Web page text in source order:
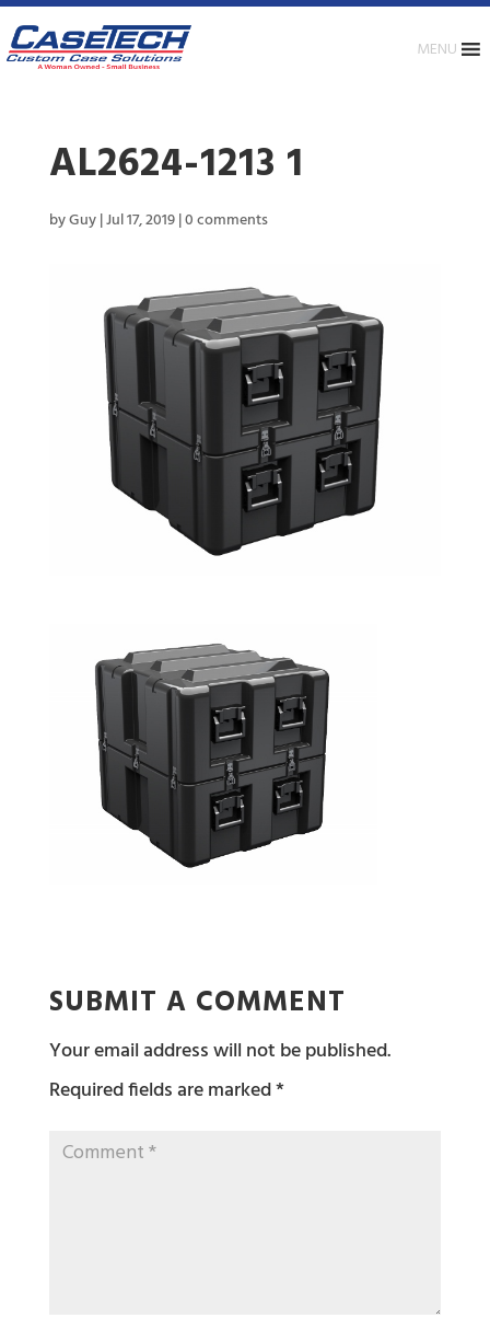
MENU
AL2624-1213 1
byGuy|Jul 17, 2019|0 comments
SUBMIT A COMMENT
Your email address will not be published.
Required fields are marked*